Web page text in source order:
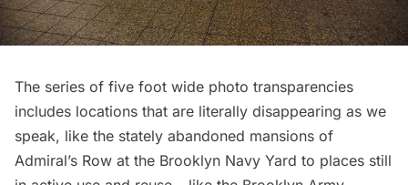
The series of five foot wide photo transparencies
includes locations that are literally disappearing as we
speak, like the stately abandoned mansions of
Admiral’s Row at the Brooklyn Navy Yard to places still